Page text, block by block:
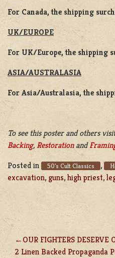
For Canada, the shipping
UK/EUROPE
For UK/Europe, the shipping
ASIA/AUSTRALASIA
For Asia/Australasia, the
To see this poster and others
Backing, Restorationand
Posted in
50's Cult Classics ,
excavation, guns,high priest,
POST
OUR FIGHTERS
2 Linen Backed Propaganda